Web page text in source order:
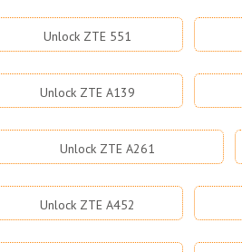
Unlock ZTE 551
Unlock ZTE A139
Unlock ZTE A261
Unlock ZTE A452